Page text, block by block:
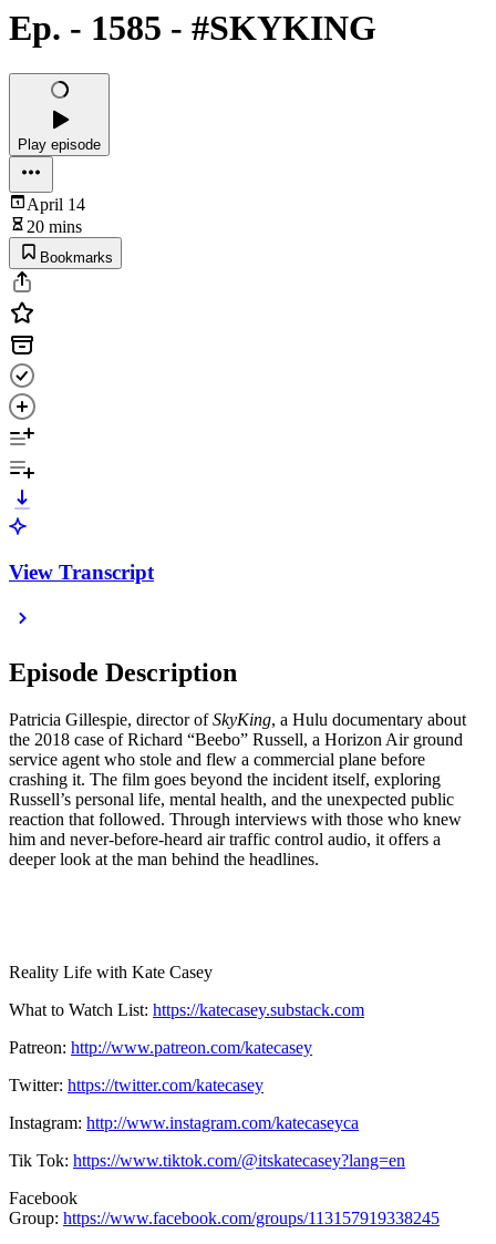
Ep. - 1585 - #SKYKING
Play episode
April 14
20 mins
Bookmarks
View Transcript
Episode Description
Patricia Gillespie, director ofSkyKing, a Hulu documentary about
the 2018 case of Richard “Beebo” Russell, a Horizon Air ground
service agent who stole and flew a commercial plane before
crashing it. The film goes beyond the incident itself, exploring
Russell’s personal life, mental health, and the unexpected public
reaction that followed. Through interviews with those who knew
him and never-before-heard air traffic control audio, it offers a
deeper look at the man behind the headlines.
Reality Life with Kate Casey
What to Watch List: https://katecasey.substack.com
Patreon: http://www.patreon.com/katecasey
Twitter: https://twitter.com/katecasey
Instagram: http://www.instagram.com/katecaseyca
Tik Tok: https://www.tiktok.com/@itskatecasey?lang=en
Facebook
Group: https://www.facebook.com/groups/113157919338245